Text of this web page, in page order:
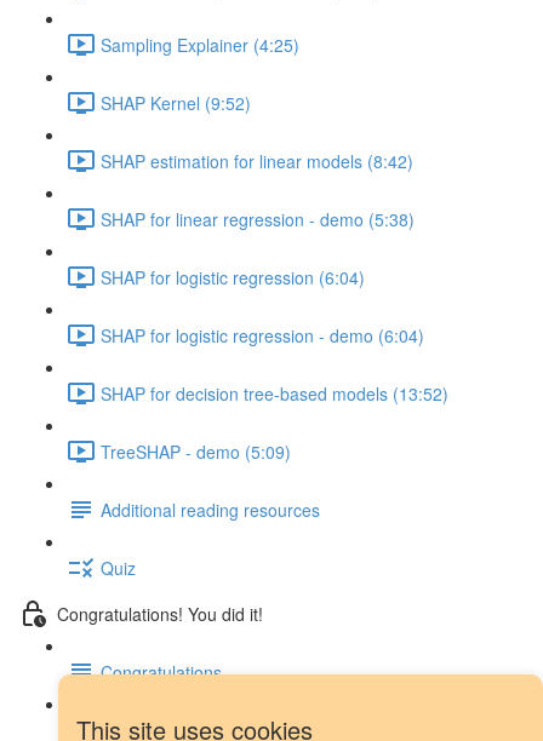
This site uses cookies
Sampling Explainer (4:25)
SHAP Kernel (9:52)
SHAP estimation for linear models (8:42)
SHAP for linear regression - demo (5:38)
SHAP for logistic regression (6:04)
SHAP for logistic regression - demo (6:04)
SHAP for decision tree-based models (13:52)
TreeSHAP - demo (5:09)
Additional reading resources
Quiz
Congratulations! You did it!
Congratulations
Next steps